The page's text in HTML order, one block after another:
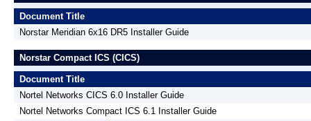
Document Title
Norstar Meridian 6x16 DR5 Installer Guide
Norstar Compact ICS (CICS)
Document Title
Nortel Networks CICS 6.0 Installer Guide
Nortel Networks Compact ICS 6.1 Installer Guide